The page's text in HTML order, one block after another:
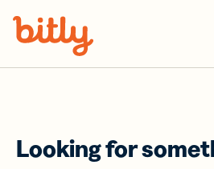
Looking for